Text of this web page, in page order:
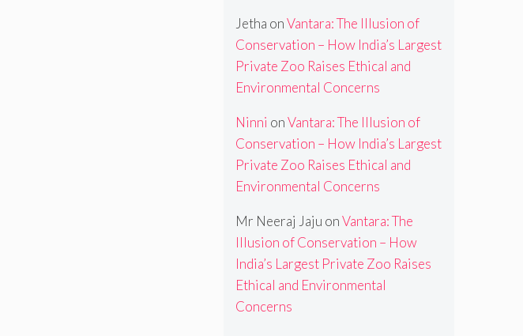
Jetha onVantara: The Illusion of
Conservation – How India’s Largest
Private Zoo Raises Ethical and
Environmental Concerns
Ninni onVantara: The Illusion of
Conservation – How India’s Largest
Private Zoo Raises Ethical and
Environmental Concerns
Mr Neeraj Jaju onVantara: The
Illusion of Conservation – How
India’s Largest Private Zoo Raises
Ethical and Environmental
Concerns